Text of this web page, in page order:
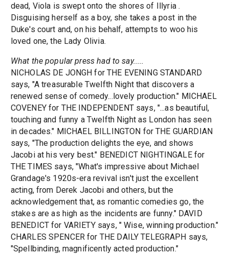
dead, Viola is swept onto the shores of Illyria .
Disguising herself as a boy, she takes a post in the
Duke's court and, on his behalf, attempts to woo his
loved one, the Lady Olivia.
What the popular press had to say.....
NICHOLAS DE JONGH for THE EVENING STANDARD
says, "A treasurable Twelfth Night that discovers a
renewed sense of comedy...lovely production." MICHAEL
COVENEY for THE INDEPENDENT says, "...as beautiful,
touching and funny a Twelfth Night as London has seen
in decades." MICHAEL BILLINGTON for THE GUARDIAN
says, "The production delights the eye, and shows
Jacobi at his very best." BENEDICT NIGHTINGALE for
THE TIMES says, "What's impressive about Michael
Grandage's 1920s-era revival isn't just the excellent
acting, from Derek Jacobi and others, but the
acknowledgement that, as romantic comedies go, the
stakes are as high as the incidents are funny." DAVID
BENEDICT for VARIETY says, " Wise, winning production."
CHARLES SPENCER for THE DAILY TELEGRAPH says,
"Spellbinding, magnificently acted production."